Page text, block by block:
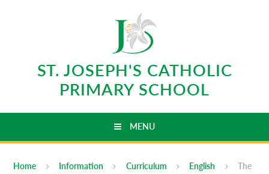
ST. JOSEPH'S CATHOLIC
PRIMARY SCHOOL
MENU
Home Information Curriculum English
The